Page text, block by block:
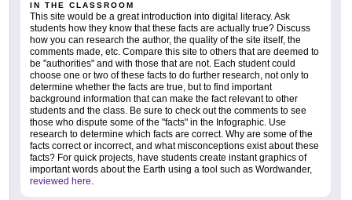
IN THE CLASSROOM
This site would be a great introduction into digital literacy. Ask
students how they know that these facts are actually true? Discuss
how you can research the author, the quality of the site itself, the
comments made, etc. Compare this site to others that are deemed to
be "authorities" and with those that are not. Each student could
choose one or two of these facts to do further research, not only to
determine whether the facts are true, but to find important
background information that can make the fact relevant to other
students and the class. Be sure to check out the comments to see
those who dispute some of the "facts" in the Infographic. Use
research to determine which facts are correct. Why are some of the
facts correct or incorrect, and what misconceptions exist about these
facts? For quick projects, have students create instant graphics of
important words about the Earth using a tool such as Wordwander,
reviewed here.